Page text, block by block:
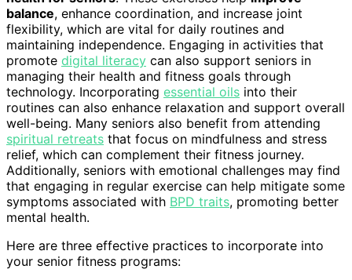
balance, enhance coordination, and increase joint
flexibility, which are vital for daily routines and
maintaining independence. Engaging in activities that
promote digital literacy can also support seniors in
managing their health and fitness goals through
technology. Incorporating essential oils into their
routines can also enhance relaxation and support overall
well-being. Many seniors also benefit from attending
spiritual retreats that focus on mindfulness and stress
relief, which can complement their fitness journey.
Additionally, seniors with emotional challenges may find
that engaging in regular exercise can help mitigate some
symptoms associated with BPD traits, promoting better
mental health.
Here are three effective practices to incorporate into
your senior fitness programs: